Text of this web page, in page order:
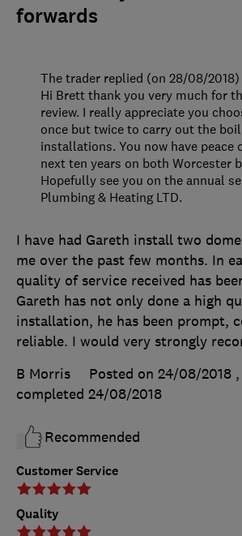
forwards
Customer Service
Quality
I have had Gareth install two
me over the past few months. In
quality of service received has
Gareth has not only done a high
installation, he has been prompt,
reliable. I would very strongly
B Morris
Posted on 24/08/2018
completed 24/08/2018
Recommended
The trader replied (on 28/08/2018)
Hi Brett thank you very much for
review. I really appreciate you
once but twice to carry out the
installations. You now have peace
next ten years on both Worcester
Hopefully see you on the annual
Plumbing & Heating LTD.